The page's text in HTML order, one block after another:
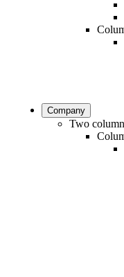
Company
Two